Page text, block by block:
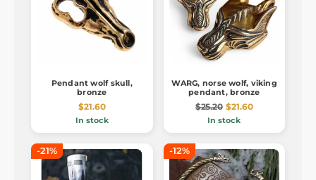
Pendant wolf skull,
bronze
$21.60
In stock
WARG, norse wolf, viking
pendant, bronze
$25.20 $21.60
In stock
-21% -12%